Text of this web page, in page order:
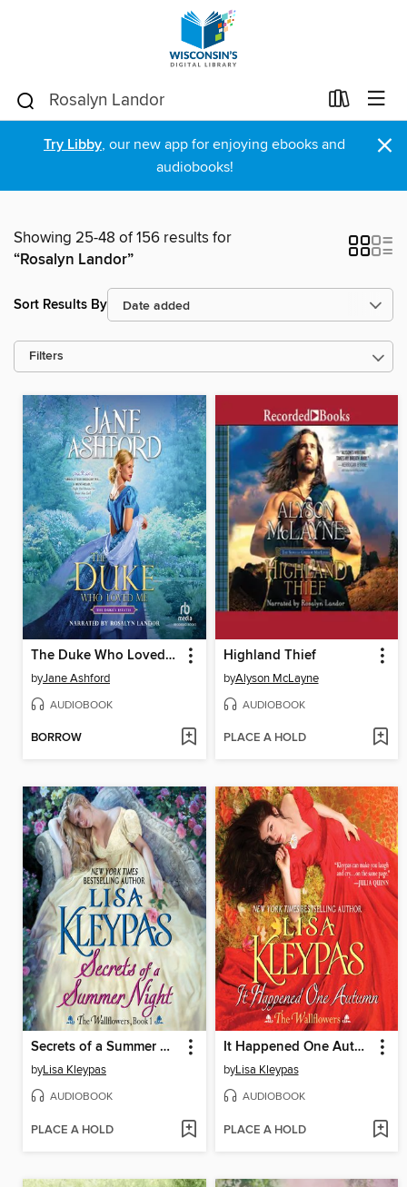
Try Libby, our new app for enjoying ebooks and
audiobooks!
×
Showing 25-48 of 156 results for
“Rosalyn Landor”
Sort Results By
Filters
The Duke Who Loved Me
byJane Ashford
AUDIOBOOK
BORROW
Highland Thief
byAlyson McLayne
AUDIOBOOK
PLACE A HOLD
Secrets of a Summer Night
byLisa Kleypas
AUDIOBOOK
PLACE A HOLD
It Happened One Autumn
byLisa Kleypas
AUDIOBOOK
PLACE A HOLD